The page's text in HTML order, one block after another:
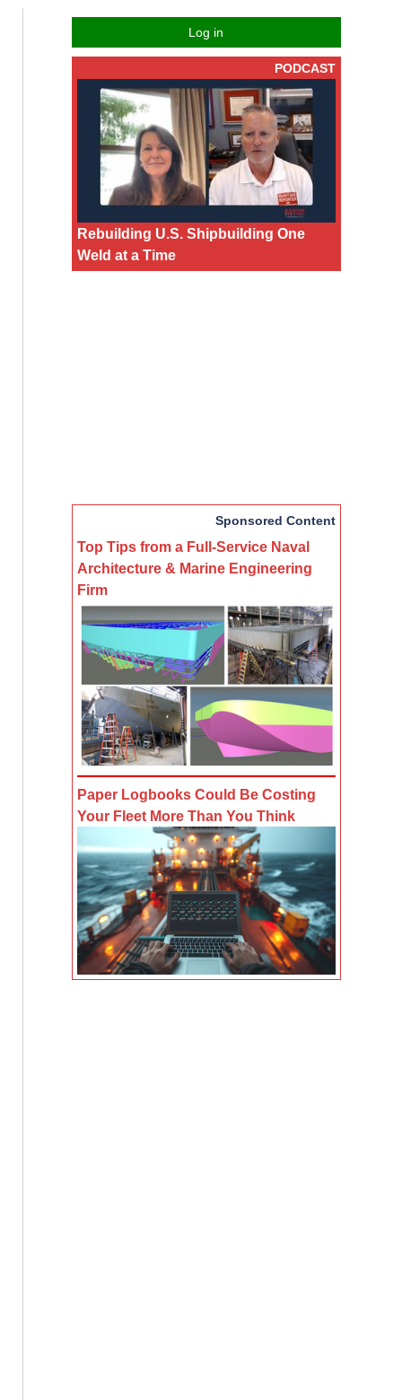
Log in
PODCAST
Rebuilding U.S. Shipbuilding One
Weld at a Time
Sponsored Content
Top Tips from a Full-Service Naval
Architecture & Marine Engineering
Firm
Paper Logbooks Could Be Costing
Your Fleet More Than You Think